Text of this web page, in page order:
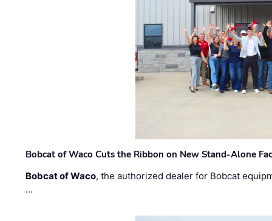
Bobcat of Waco Cuts the Ribbon on New Stand-Alone
Bobcat of Waco, the authorized dealer for Bobcat
…